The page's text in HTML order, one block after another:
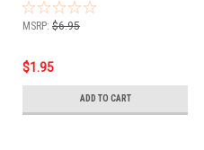
MSRP: $6.95
$1.95
ADD TO CART